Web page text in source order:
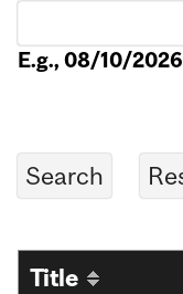
E.g., 08/10/2026
Title